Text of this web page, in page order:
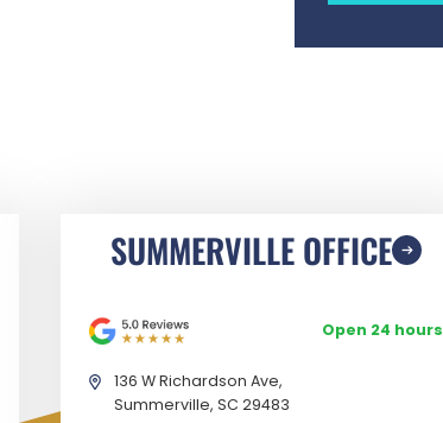
SUMMERVILLE OFFICE
Open 24 hours
136 W Richardson Ave,
Summerville, SC 29483